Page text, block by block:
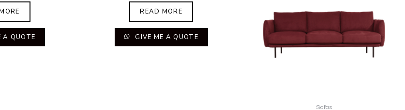
A QUOTE
READ MORE
GIVE ME A QUOTE
Sofas